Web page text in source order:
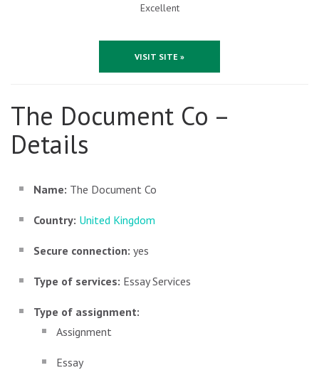
Excellent
VISIT SITE »
The Document Co –
Details
Name: The Document Co
Country: United Kingdom
Secure connection: yes
Type of services: Essay Services
Type of assignment:
Assignment
Essay